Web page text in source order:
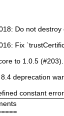
Do not
Fix
to 1.0.5 (#203).
deprecation
constant